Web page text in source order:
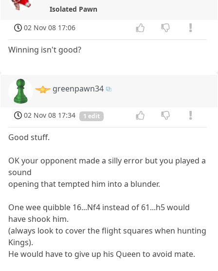
Isolated Pawn
02 Nov 08 17:06
Winning isn't good?
greenpawn34
02 Nov 08 17:34 1 edit
Good stuff.
OK your opponent made a silly error but you played a
sound
opening that tempted him into a blunder.
One wee quibble 16...Nf4 instead of 61...h5 would
have shook him.
(always look to cover the flight squares when hunting
Kings).
He would have to give up his Queen to avoid mate.